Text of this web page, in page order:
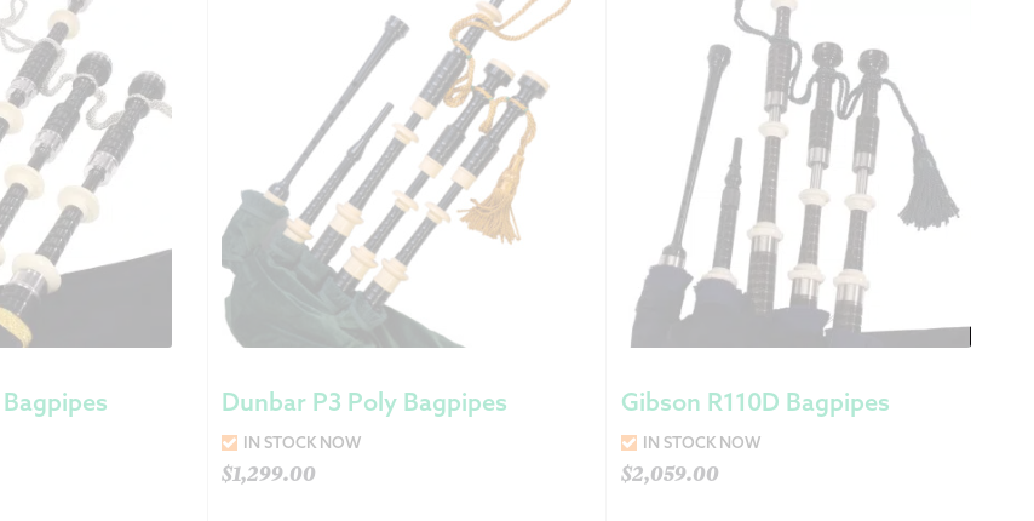
Returns & Exchanges
Shipping Information
Warranty Help
Dunbar P3 Poly Bagpipes
IN STOCK NOW
$1,299.00
Gibson R110D Bagpipes
IN STOCK NOW
$2,059.00